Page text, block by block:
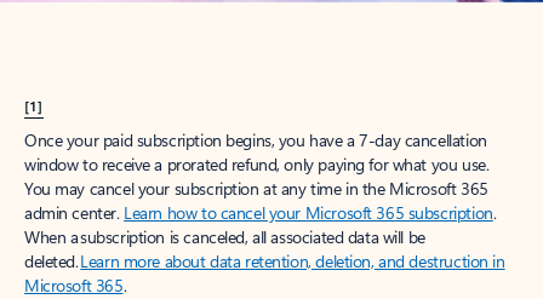
[1]
Once your paid subscription begins, you have a 7-day cancellation
window to receive a prorated refund, only paying for what you use.
You may cancel your subscription at any time in the Microsoft 365
admin center. Learn how to cancel your Microsoft 365 subscription.
When a subscription is canceled, all associated data will be
deleted.Learn more about data retention, deletion, and destruction in
Microsoft 365.